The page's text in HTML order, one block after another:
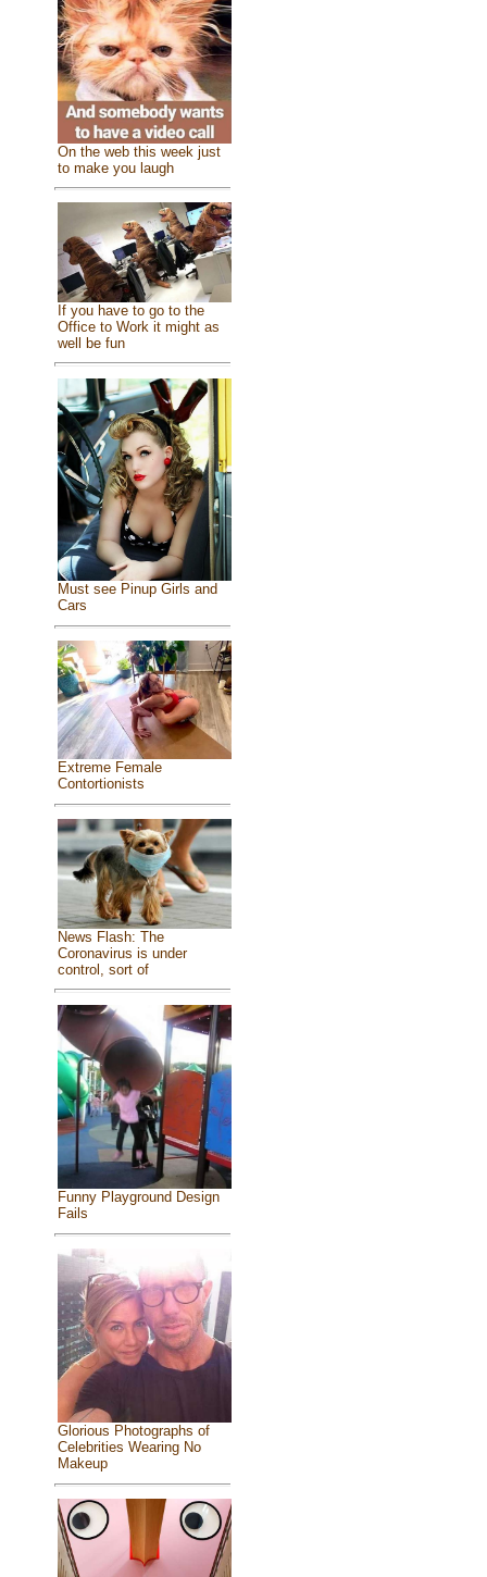
On the web this week just
to make you laugh
If you have to go to the
Office to Work it might as
well be fun
Must see Pinup Girls and
Cars
Extreme Female
Contortionists
News Flash: The
Coronavirus is under
control, sort of
Funny Playground Design
Fails
Glorious Photographs of
Celebrities Wearing No
Makeup